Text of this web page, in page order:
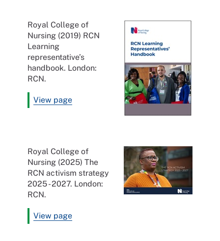
Royal College of
Nursing (2019) RCN
Learning
representative’s
handbook. London:
RCN.
View page
Royal College of
Nursing (2025) The
RCN activism strategy
2025 - 2027. London:
RCN.
View page